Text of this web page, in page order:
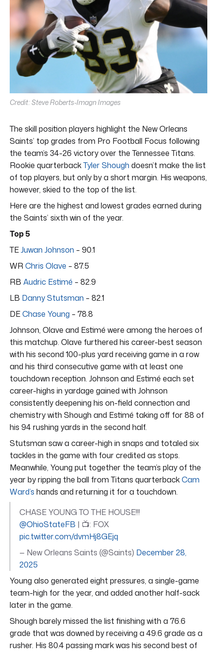
Credit: Steve Roberts-Imagn Images
The skill position players highlight the New Orleans
Saints’ top grades from Pro Football Focus following
the team’s 34-26 victory over the Tennessee Titans.
Rookie quarterbackTyler Shough doesn’t make the list
of top players, but only by a short margin. His weapons,
however, skied to the top of the list.
Here are the highest and lowest grades earned during
the Saints’ sixth win of the year.
Top 5
TEJuwan Johnson – 90.1
WR Chris Olave – 87.5
RB Audric Estimé – 82.9
LB Danny Stutsman – 82.1
DEChase Young – 78.8
Johnson, Olave and Estimé were among the heroes of
this matchup. Olave furthered his career-best season
with his second 100-plus yard receiving game in a row
and his third consecutive game with at least one
touchdown reception. Johnson and Estimé each set
career-highs in yardage gained with Johnson
consistently deepening his on-field connection and
chemistry with Shough and Estimé taking off for 88 of
his 94 rushing yards in the second half.
Stutsman saw a career-high in snaps and totaled six
tackles in the game with four credited as stops.
Meanwhile, Young put together the team’s play of the
year by ripping the ball from Titans quarterbackCam
Ward’s hands and returning it for a touchdown.
CHASE YOUNG TO THE HOUSE!!!
@OhioStateFB | 📺: FOX
pic.twitter.com/dvmHj8GEjq
— New Orleans Saints (@Saints) December 28,
2025
Young also generated eight pressures, a single-game
team-high for the year, and added another half-sack
later in the game.
Shough barely missed the list finishing with a 76.6
grade that was downed by receiving a 49.6 grade as a
rusher. His 80.4 passing mark was his second best of